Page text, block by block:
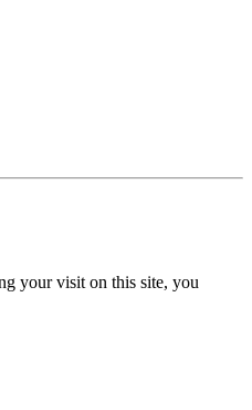
your visit on this site, you